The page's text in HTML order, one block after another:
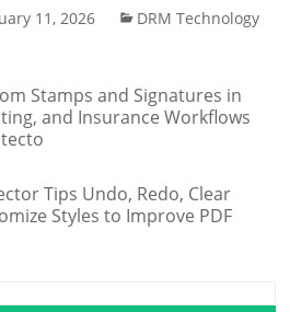
11, 2026 DRM Technology
Stamps and Signatures in
and Insurance Workflows
Tips Undo, Redo, Clear
Styles to Improve PDF